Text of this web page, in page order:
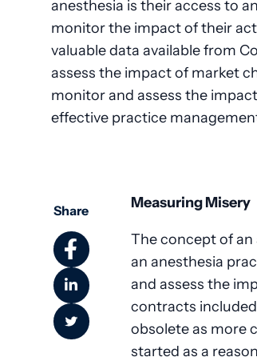
anesthesia is their access to
monitor the impact of their
valuable data available from
assess the impact of market
monitor and assess the
effective practice
Share Measuring Misery
The concept of an
an anesthesia
and assess the
contracts
obsolete as more
started as a